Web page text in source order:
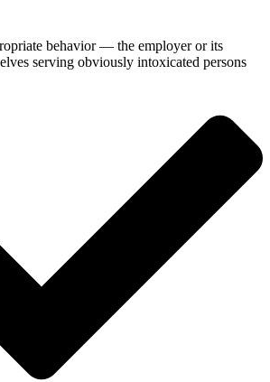
behavior — the employer or its
serving obviously intoxicated persons